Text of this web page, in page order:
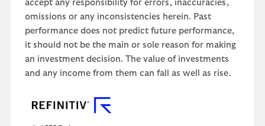
accept any responsibility for errors, inaccuracies,
omissions or any inconsistencies herein. Past
performance does not predict future performance,
it should not be the main or sole reason for making
an investment decision. The value of investments
and any income from them can fall as well as rise.